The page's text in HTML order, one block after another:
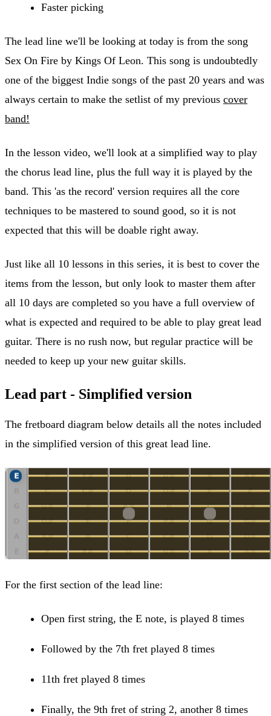
Faster picking
The lead line we'll be looking at today is from the song
Sex On Fire by Kings Of Leon. This song is undoubtedly
one of the biggest Indie songs of the past 20 years and was
always certain to make the setlist of my previous cover
band!
In the lesson video, we'll look at a simplified way to play
the chorus lead line, plus the full way it is played by the
band. This 'as the record' version requires all the core
techniques to be mastered to sound good, so it is not
expected that this will be doable right away.
Just like all 10 lessons in this series, it is best to cover the
items from the lesson, but only look to master them after
all 10 days are completed so you have a full overview of
what is expected and required to be able to play great lead
guitar. There is no rush now, but regular practice will be
needed to keep up your new guitar skills.
Lead part - Simplified version
The fretboard diagram below details all the notes included
in the simplified version of this great lead line.
For the first section of the lead line:
Open first string, the E note, is played 8 times
Followed by the 7th fret played 8 times
11th fret played 8 times
Finally, the 9th fret of string 2, another 8 times